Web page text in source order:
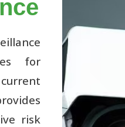
for
risk